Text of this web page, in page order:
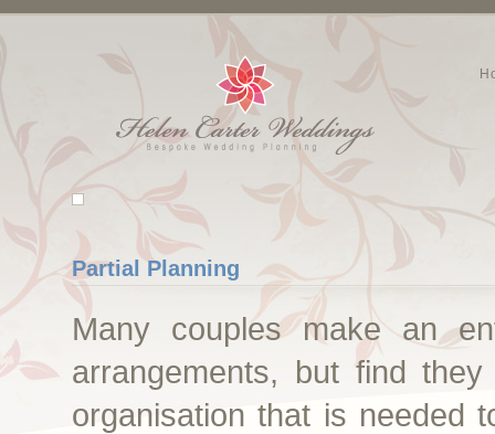
Partial Planning
Many couples make an
arrangements, but find
organisation that is needed